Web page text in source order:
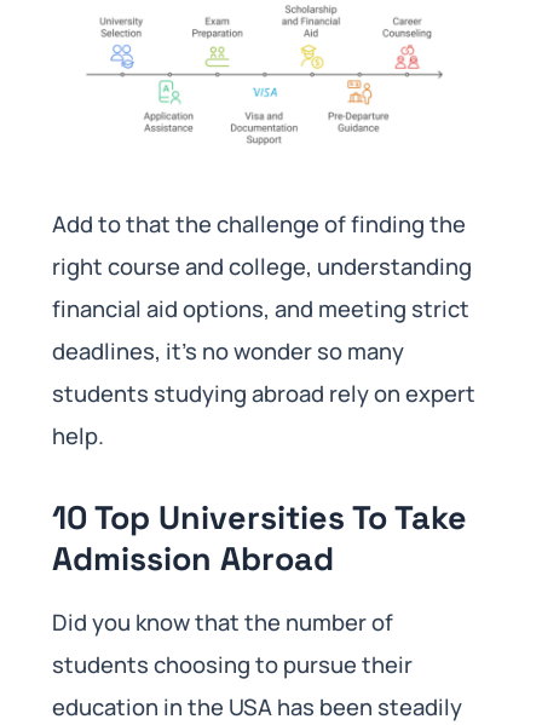
Add to that the challenge of finding the
right course and college, understanding
financial aid options, and meeting strict
deadlines, it’s no wonder so many
students studying abroad rely on expert
help.
10 Top Universities To Take
Admission Abroad
Did you know that the number of
students choosing to pursue their
education in the USA has been steadily